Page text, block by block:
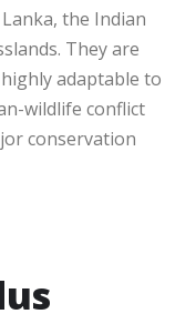
the Indian
They are
adaptable to
wildlife conflict
conservation